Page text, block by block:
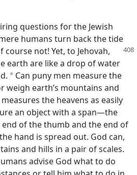
questions for the Jewish
humans turn back the tide
course not! Yet, to Jehovah,
earth are like a drop of water
* Can puny men measure the
weigh earth’s mountains and
measures the heavens as easily
an object with a span​—the
of the thumb and the end of
hand is spread out. God can,
and hills in a pair of scales.
advise God what to do